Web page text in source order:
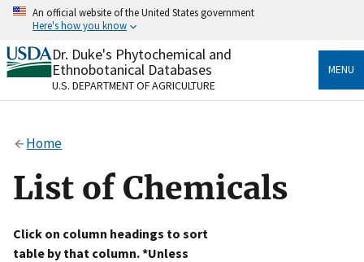
Skip
content
An official website of the United States government
Here's how you know
Official websites use .gov
A.govwebsite belongs to an official government
organization in the United States.
Alock
to the .gov website. Share sensitive information only
on official, secure websites.
Dr. Duke's Phytochemical and
Ethnobotanical Databases
U.S. DEPARTMENT OF AGRICULTURE
MENU
Home
List of Chemicals
Click on column headings to sort
table by that column. *Unless